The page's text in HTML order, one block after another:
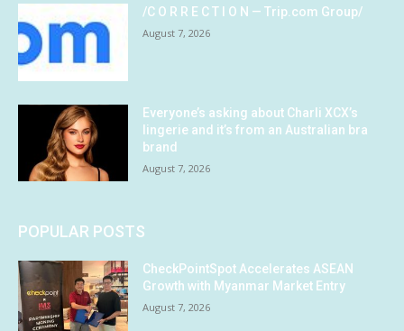
/C O R R E C T I O N — Trip.com Group/
August 7, 2026
Everyone’s asking about Charli XCX’s
lingerie and it’s from an Australian bra
brand
August 7, 2026
POPULAR POSTS
CheckPointSpot Accelerates ASEAN
Growth with Myanmar Market Entry
August 7, 2026